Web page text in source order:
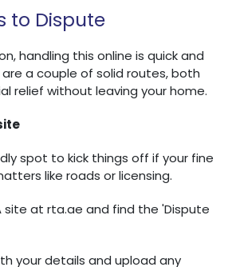
to Dispute
handling this online is quick and
a couple of solid routes, both
relief without leaving your home.
spot to kick things off if your fine
like roads or licensing.
site at rta.ae and find the 'Dispute
your details and upload any